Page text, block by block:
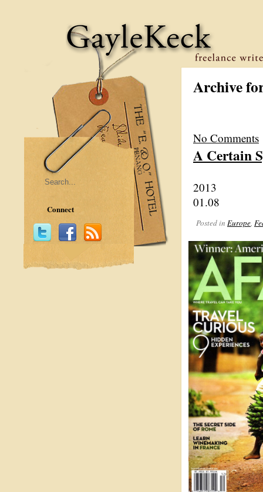
Archive
No Comments
A Certain
2013
01.08
Posted in Europe
Connect